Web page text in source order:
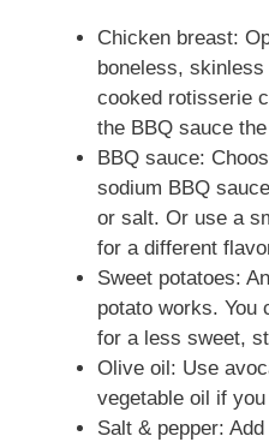
Chicken breast:
boneless,
cooked rotisserie
the BBQ sauce
BBQ sauce:
sodium BBQ
or salt. Or use a
for a different
Sweet potatoes:
potato works. You
for a less sweet,
Olive oil: Use
vegetable oil if
Salt & pepper: